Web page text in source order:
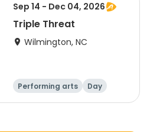
Sep 14 - Dec 04, 2026
Triple Threat
Wilmington, NC
Performing arts Day